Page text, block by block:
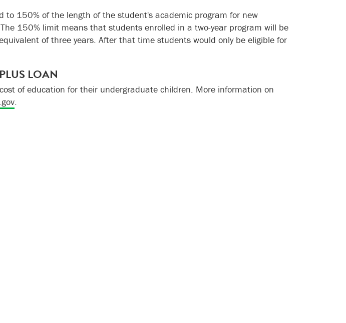
to 150% of the length of the student's academic program for new
150% limit means that students enrolled in a two-year program will be
of three years. After that time students would only be eligible for
LOAN
of education for their undergraduate children. More information on
.